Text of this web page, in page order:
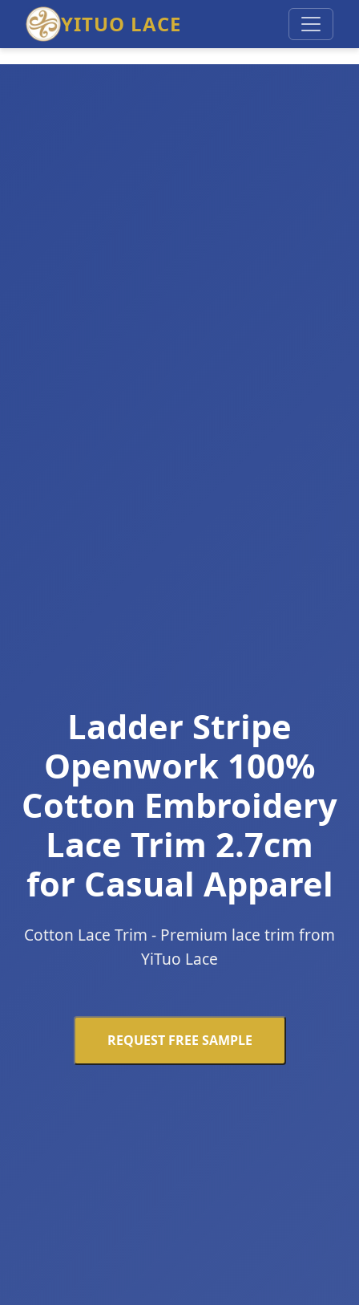
YITUO LACE
Ladder Stripe
Openwork 100%
Cotton Embroidery
Lace Trim 2.7cm
for Casual Apparel
Cotton Lace Trim - Premium lace trim from
YiTuo Lace
REQUEST FREE SAMPLE